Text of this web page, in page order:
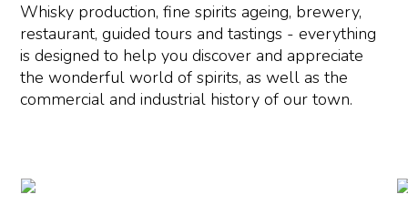
Whisky production, fine spirits ageing, brewery,
restaurant, guided tours and tastings - everything
is designed to help you discover and appreciate
the wonderful world of spirits, as well as the
commercial and industrial history of our town.